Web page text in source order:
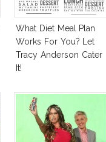
What Diet Meal Plan
Works For You? Let
Tracy Anderson Cater
It!